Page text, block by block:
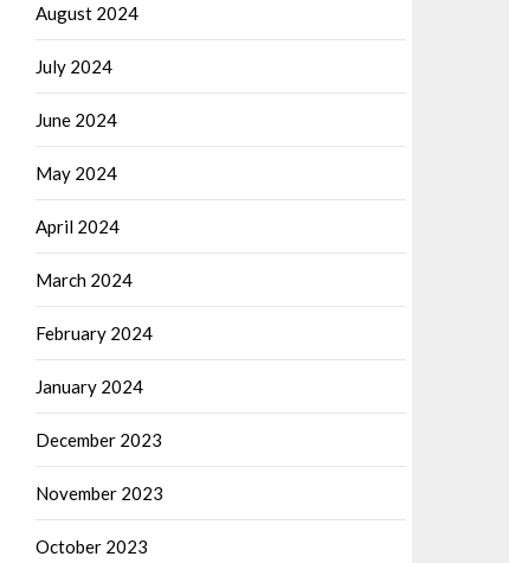
August 2024
July 2024
June 2024
May 2024
April 2024
March 2024
February 2024
January 2024
December 2023
November 2023
October 2023